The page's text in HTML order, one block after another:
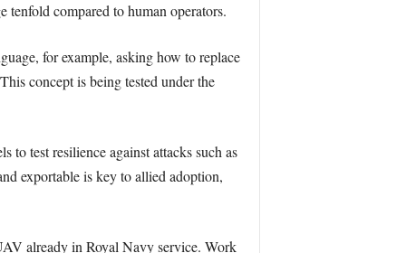
tenfold compared to human operators.
for example, asking how to replace
concept is being tested under the
test resilience against attacks such as
exportable is key to allied adoption,
already in Royal Navy service. Work